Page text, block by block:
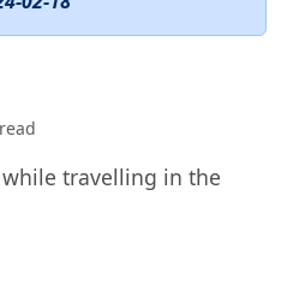
travelling in the